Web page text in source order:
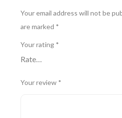
Your email address will not be
are marked *
Your rating *
Your review *